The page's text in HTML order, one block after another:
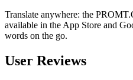
Translate anywhere: the
available in the App Store and
words on the go.
User Reviews